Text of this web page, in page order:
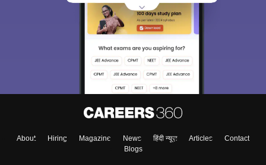
About Hiring Magazine News हिंदी न्यूज़ Articles
Contact
Blogs
Sign In/Sign Up
choose the right Career path. Sign in and
Enter Mobile